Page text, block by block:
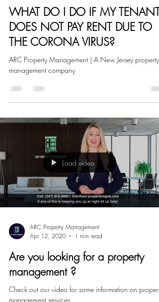
ARC Property Management
Apr 13, 2020
3 min read
WHAT DO I DO IF MY TENANT
DOES NOT PAY RENT DUE TO
THE CORONA VIRUS?
management company
Load video
ARC Property Management
Apr 12, 2020
1 min read
Are you looking for a property
management ?